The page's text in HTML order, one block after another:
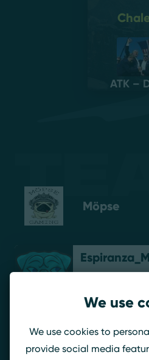
ATK –
Möpse
We use
We use cookies to
provide social media